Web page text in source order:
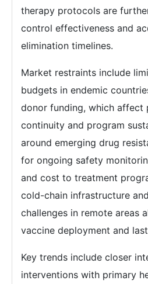
therapy protocols are
control effectiveness and
elimination timelines.
Market restraints include
budgets in endemic
donor funding, which affect
continuity and program
around emerging drug
for ongoing safety
and cost to treatment
cold-chain infrastructure
challenges in remote areas
vaccine deployment and
Key trends include closer
interventions with primary